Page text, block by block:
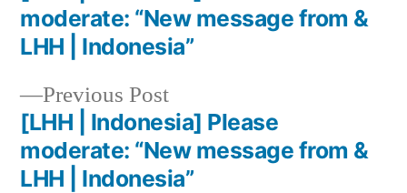
Previous Post
[LHH | Indonesia] Please
moderate: “New message from &
LHH | Indonesia”
moderate: “New message from &
LHH | Indonesia”